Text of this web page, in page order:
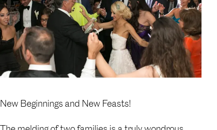
New Beginnings and New Feasts!